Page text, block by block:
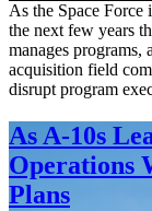
As the Space Force
the next few years
manages programs,
acquisition field
disrupt program
As A-10s
Operations
Plans